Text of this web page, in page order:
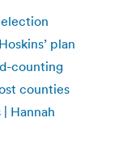
plan
counting
counties
Hannah